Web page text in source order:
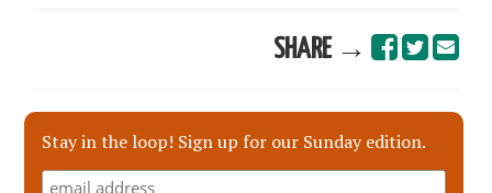
SHARE →
Stay in the loop! Sign up for our Sunday edition.